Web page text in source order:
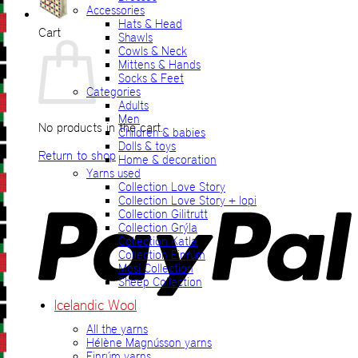
Cart
No products in the cart.
Return to shop
Accessories
Hats & Head
Shawls
Cowls & Neck
Mittens & Hands
Socks & Feet
Categories
Adults
Men
Children & babies
Dolls & toys
Home & decoration
Yarns used
Collection Love Story
Collection Love Story + lopi
Collection Gilitrutt
Collection Grýla
Collection Katla
Collection Einrúm
Mosi Collection
Sheep Collection
Icelandic Wool
All the yarns
Hélène Magnússon yarns